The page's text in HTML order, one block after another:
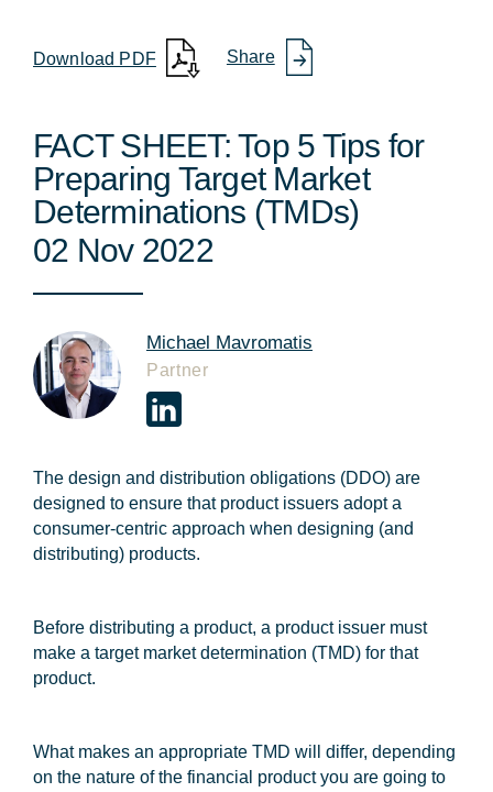
FACT SHEET: Top 5 Tips for
Preparing Target Market
Determinations (TMDs)
02 Nov 2022
Download PDF Share
Michael Mavromatis
Partner
The design and distribution obligations (DDO) are
designed to ensure that product issuers adopt a
consumer-centric approach when designing (and
distributing) products.
Before distributing a product, a product issuer must
make a target market determination (TMD) for that
product.
What makes an appropriate TMD will differ, depending
on the nature of the financial product you are going to